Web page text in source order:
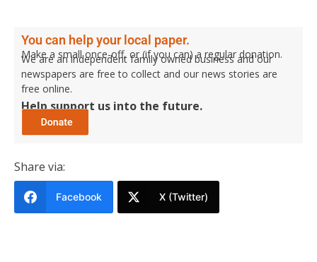
You can help your local paper.
Make a small once-off, or (if you can) a regular donation.
We are an independent family owned business and our
newspapers are free to collect and our news stories are
free online.
Help support us into the future.
Share via:
Facebook X (Twitter)